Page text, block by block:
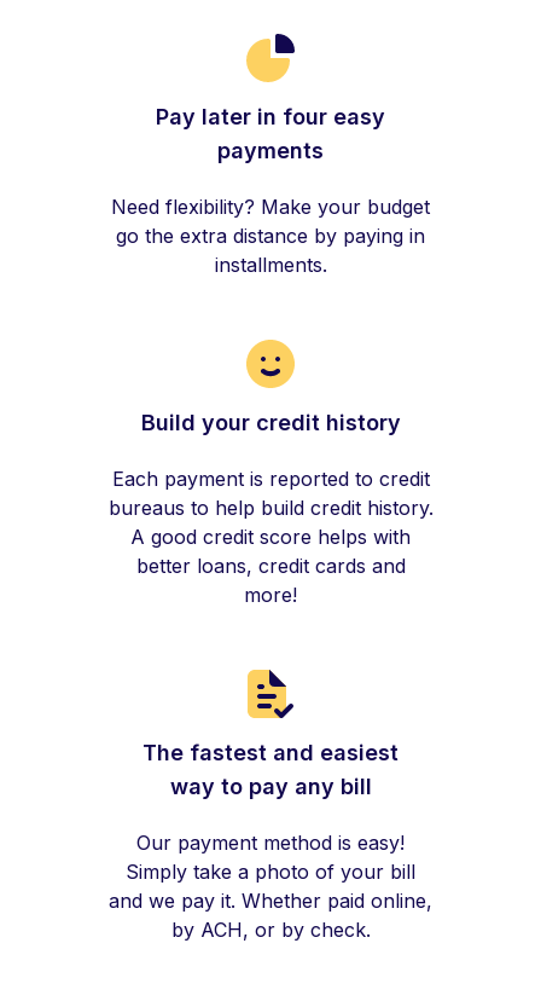
Pay later in four easy
payments
Need flexibility? Make your budget
go the extra distance by paying in
installments.
Build your credit history
Each payment is reported to credit
bureaus to help build credit history.
A good credit score helps with
better loans, credit cards and
more!
The fastest and easiest
way to pay any bill
Our payment method is easy!
Simply take a photo of your bill
and we pay it. Whether paid online,
by ACH, or by check.